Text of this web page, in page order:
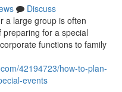
Discuss
a large group is often
for a special
functions to family
42194723/how-to-plan-
events